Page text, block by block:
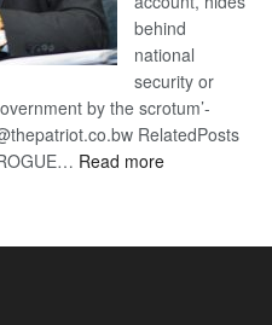
behind
national
security or
by the scrotum’-
RelatedPosts
Read more: